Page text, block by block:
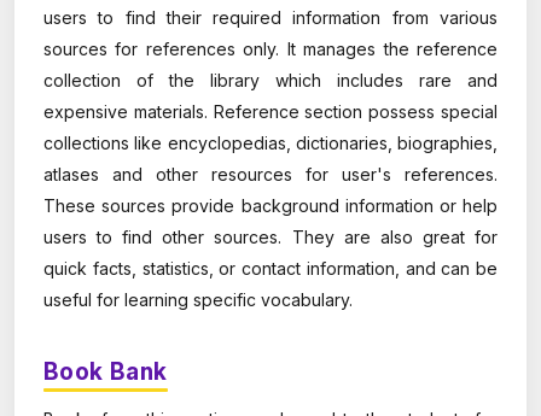
users to find their required information from various
sources for references only. It manages the reference
collection of the library which includes rare and
expensive materials. Reference section possess special
collections like encyclopedias, dictionaries, biographies,
atlases and other resources for user's references.
These sources provide background information or help
users to find other sources. They are also great for
quick facts, statistics, or contact information, and can be
useful for learning specific vocabulary.
Book Bank